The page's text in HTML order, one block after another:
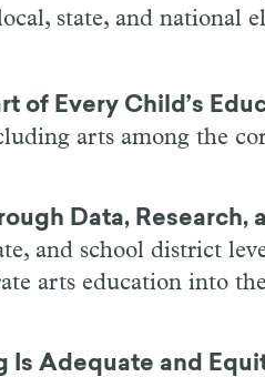
state, and national
of Every Child’s
arts among the
Data, Research,
and school district
arts education into
Is Adequate and